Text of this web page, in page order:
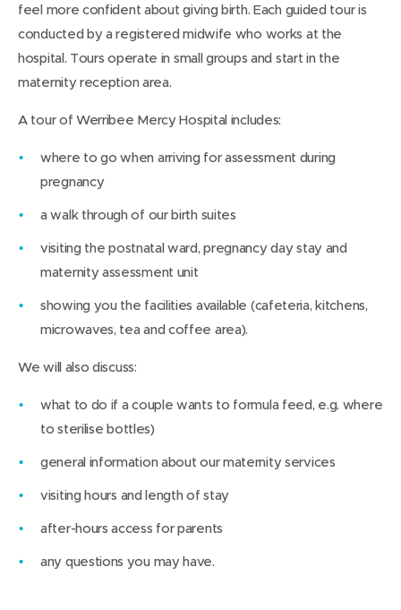
feel more confident about giving birth. Each guided tour is
conducted by a registered midwife who works at the
hospital. Tours operate in small groups and start in the
maternity reception area.
A tour of Werribee Mercy Hospital includes:
where to go when arriving for assessment during
pregnancy
a walk through of our birth suites
visiting the postnatal ward, pregnancy day stay and
maternity assessment unit
showing you the facilities available (cafeteria, kitchens,
microwaves, tea and coffee area).
We will also discuss:
what to do if a couple wants to formula feed, e.g. where
to sterilise bottles)
general information about our maternity services
visiting hours and length of stay
after-hours access for parents
any questions you may have.